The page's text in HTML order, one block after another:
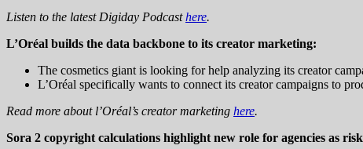
Listen to the latest Digiday Podcasthere.
L’Oréal builds the data backbone to its creator marketing:
The cosmetics giant is looking for help analyzing its creator
L’Oréal specifically wants to connect its creator campaigns to
Read more about l’Oréal’s creator marketing here.
Sora 2 copyright calculations highlight new role for agencies as